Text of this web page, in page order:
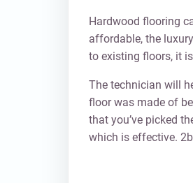
Hardwood flooring
affordable, the
to existing floors, it
The technician will
floor was made of
that you’ve picked
which is effective.